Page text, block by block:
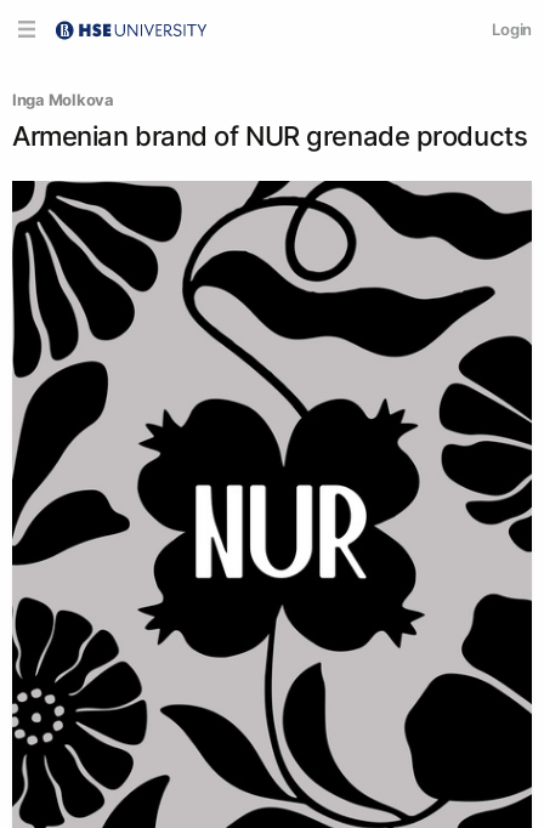
Login
Inga Molkova
Armenian brand of NUR grenade products